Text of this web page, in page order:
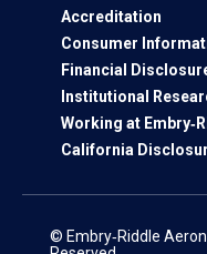
Accreditation
Consumer
Financial
Institutional
Working at
California
© Embry‑Riddle